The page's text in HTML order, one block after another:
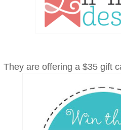
They are offering a $35 gift